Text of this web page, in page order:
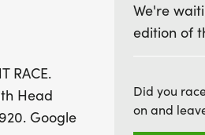
Participants will need to
the trails will be unlit for an
runners, ensuring a night of
special registration offers,
to win awards, including free
RACE.
Head
Google
We're
edition of
Did you
on and